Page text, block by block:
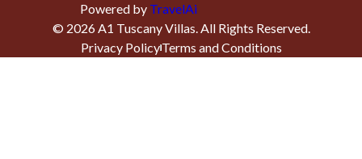
Powered by TravelAi
© 2026A1 Tuscany Villas. All Rights Reserved.
Privacy PolicyTerms and Conditions